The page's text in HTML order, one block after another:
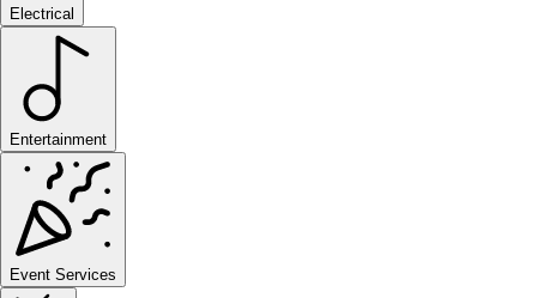
Electrical
Entertainment
Event Services